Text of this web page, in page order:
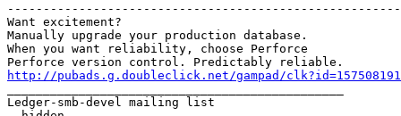
Want excitement?
Manually upgrade your production database.
When you want reliability, choose Perforce
http://pubads.g.doubleclick.net/gampad/
Ledger-smb-devel mailing list